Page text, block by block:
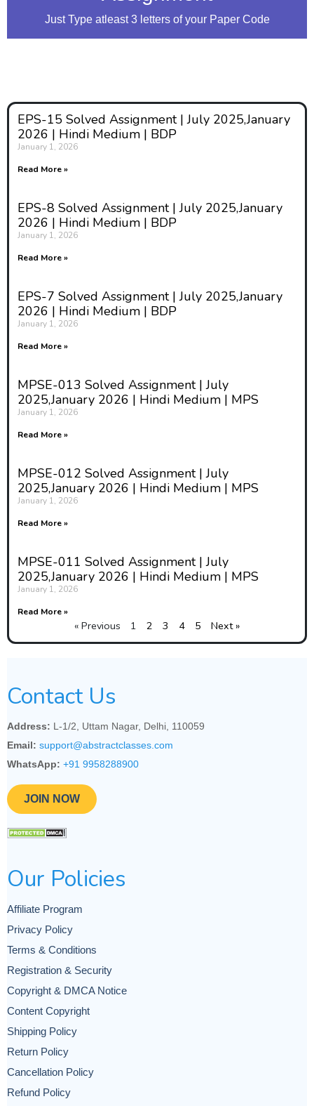
Just Type atleast 3 letters of your Paper Code
EPS-15 Solved Assignment | July 2025,January
2026 | Hindi Medium | BDP
January 1, 2026
Read More »
EPS-8 Solved Assignment | July 2025,January
2026 | Hindi Medium | BDP
January 1, 2026
Read More »
EPS-7 Solved Assignment | July 2025,January
2026 | Hindi Medium | BDP
January 1, 2026
Read More »
MPSE-013 Solved Assignment | July
2025,January 2026 | Hindi Medium | MPS
January 1, 2026
Read More »
MPSE-012 Solved Assignment | July
2025,January 2026 | Hindi Medium | MPS
January 1, 2026
Read More »
MPSE-011 Solved Assignment | July
2025,January 2026 | Hindi Medium | MPS
January 1, 2026
Read More »
« Previous 1 2 3 4 5 Next »
Contact Us
Address: L-1/2, Uttam Nagar, Delhi, 110059
Email: support@abstractclasses.com
WhatsApp: +91 9958288900
JOIN NOW
Our Policies
Affiliate Program
Privacy Policy
Terms & Conditions
Registration & Security
Copyright & DMCA Notice
Content Copyright
Shipping Policy
Return Policy
Cancellation Policy
Refund Policy